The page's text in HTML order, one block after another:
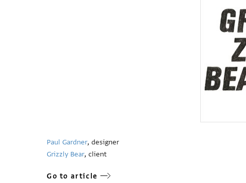
Paul Gardner, designer
Grizzly Bear, client
Go to article